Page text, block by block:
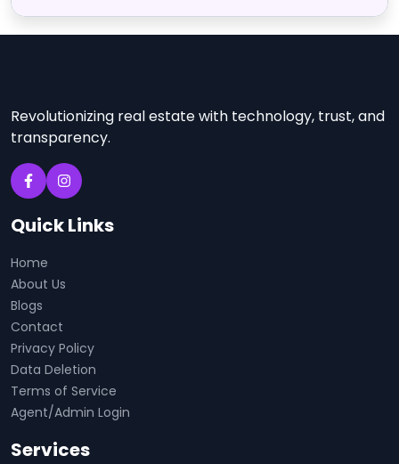
Revolutionizing real estate with technology, trust, and
transparency.
Quick Links
Home
About Us
Blogs
Contact
Privacy Policy
Data Deletion
Terms of Service
Agent/Admin Login
Services